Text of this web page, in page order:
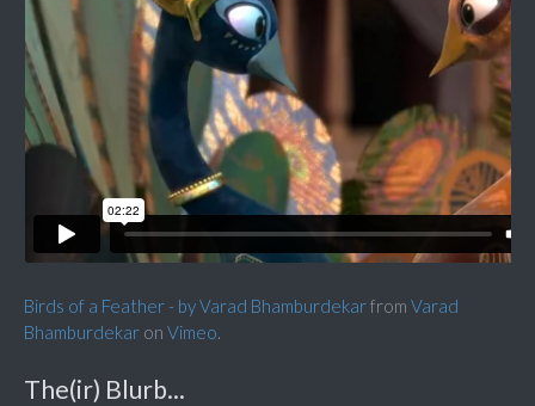
Birds of a Feather - by Varad Bhamburdekarfrom Varad
Bhamburdekar on Vimeo.
The(ir) Blurb...